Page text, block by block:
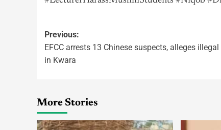
Previous:
EFCC arrests 13 Chinese suspects, alleges
in Kwara
More Stories